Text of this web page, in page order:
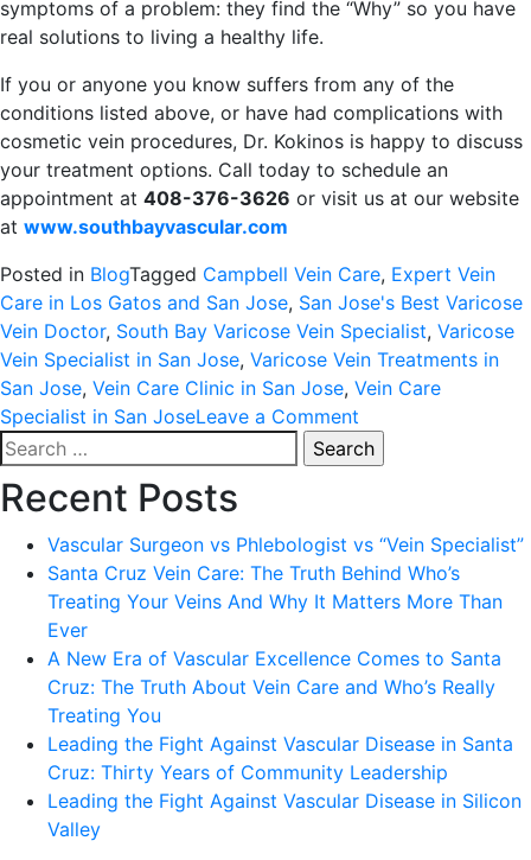
symptoms of a problem: they find the “Why” so you have
real solutions to living a healthy life.
If you or anyone you know suffers from any of the
conditions listed above, or have had complications with
cosmetic vein procedures, Dr. Kokinos is happy to discuss
your treatment options. Call today to schedule an
appointment at 408-376-3626 or visit us at our website
at www.southbayvascular.com
Posted in BlogTagged Campbell Vein Care, Expert Vein
Care in Los Gatos and San Jose, San Jose's Best Varicose
Vein Doctor, South Bay Varicose Vein Specialist, Varicose
Vein Specialist in San Jose, Varicose Vein Treatments in
San Jose, Vein Care Clinic in San Jose, Vein Care
Specialist in San JoseLeave a Comment
DR.
POLYXENE
YEARS
AND
COUNTING
SAN
JOSE’S
VARICOSE
VEIN
EXPERT;
Search
for:
Recent Posts
Vascular Surgeon vs Phlebologist vs “Vein Specialist”
Santa Cruz Vein Care: The Truth Behind Who’s
Treating Your Veins And Why It Matters More Than
Ever
A New Era of Vascular Excellence Comes to Santa
Cruz: The Truth About Vein Care and Who’s Really
Treating You
Leading the Fight Against Vascular Disease in Santa
Cruz: Thirty Years of Community Leadership
Leading the Fight Against Vascular Disease in Silicon
Valley